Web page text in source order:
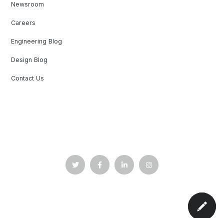
Newsroom
Careers
Engineering Blog
Design Blog
Contact Us